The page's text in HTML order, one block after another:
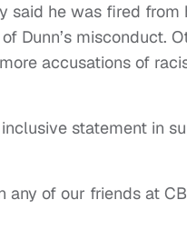
said he was fired from
Dunn’s misconduct.
accusations of
statement in
any of our friends at